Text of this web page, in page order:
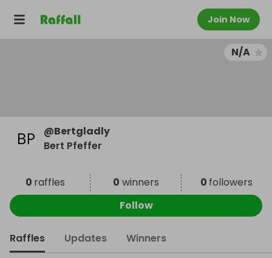
Join Now
N/A
@Bertgladly
Bert Pfeffer
0 raffles 0 winners 0 followers
Follow
Raffles Updates Winners